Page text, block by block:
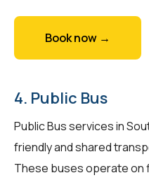
Book now →
4. Public Bus
Public Bus services in
friendly and shared
These buses operate on